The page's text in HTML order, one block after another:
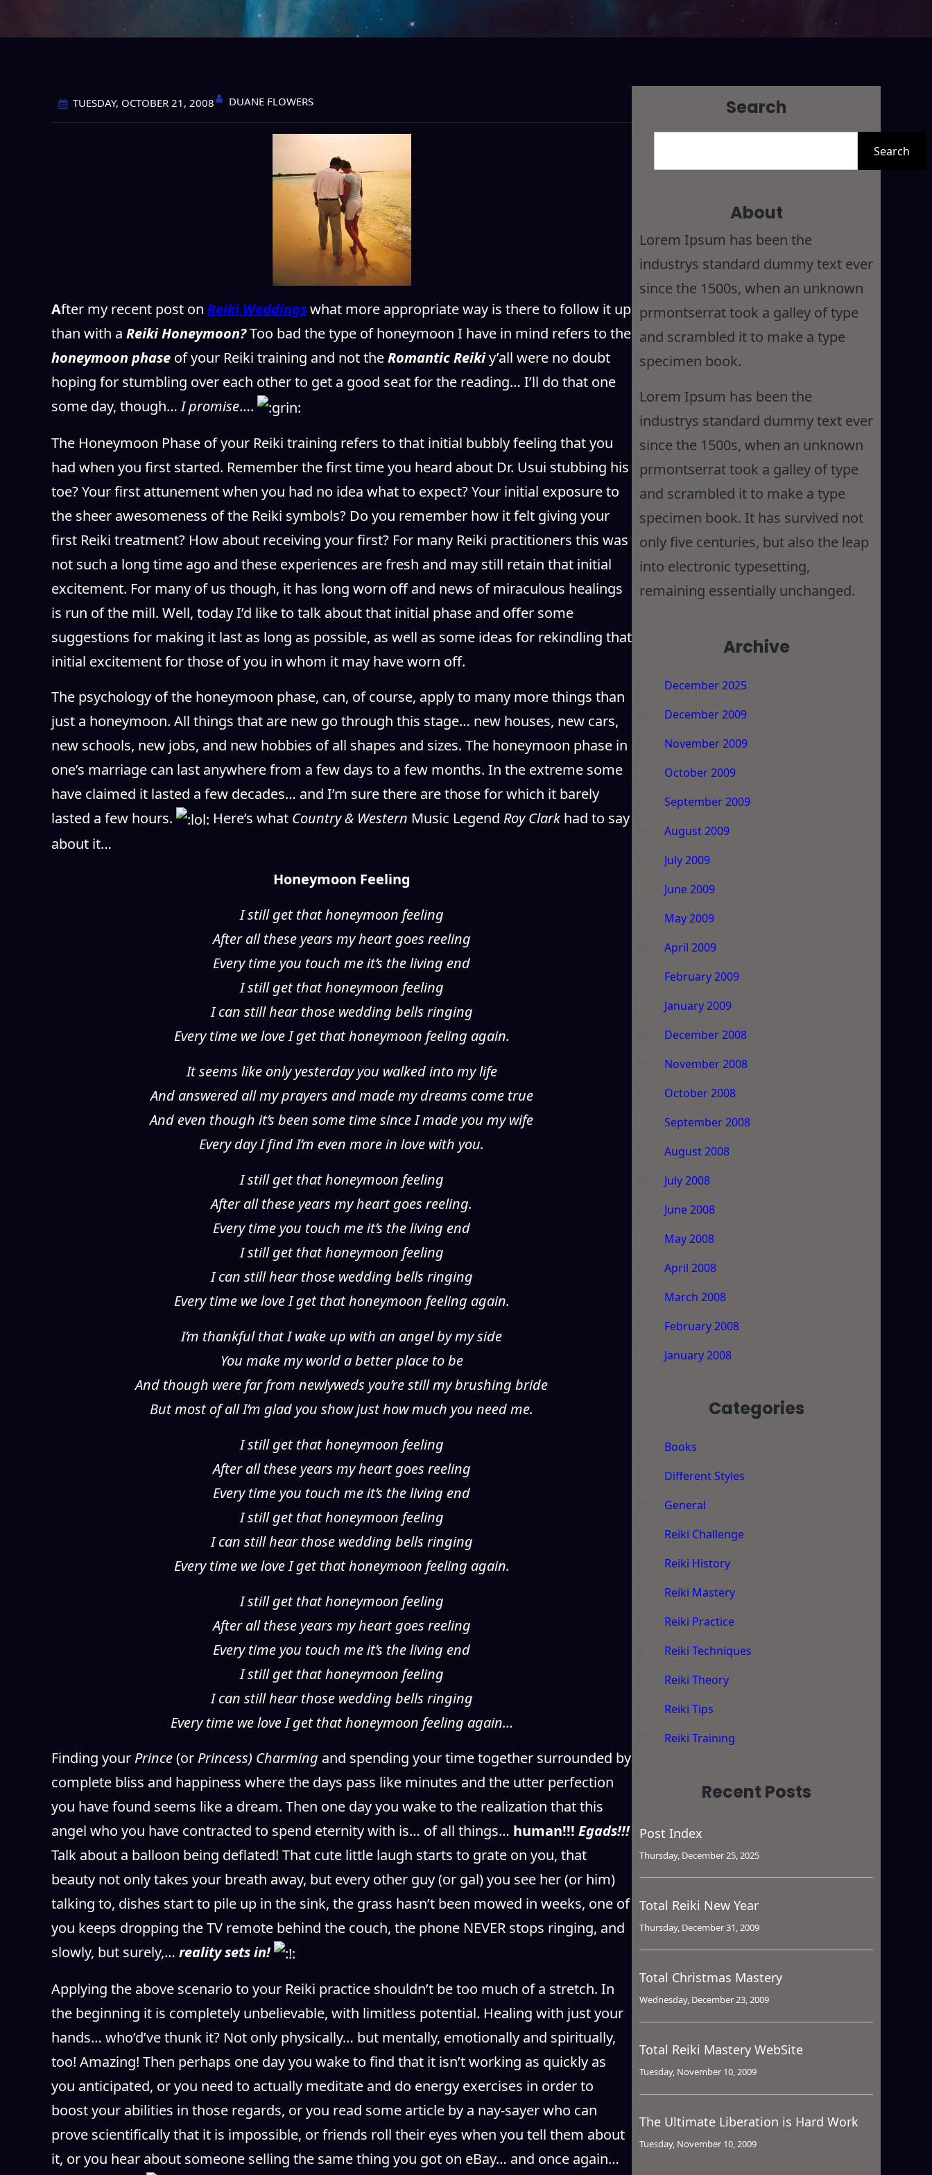
TUESDAY, OCTOBER 21, 2008 DUANE FLOWERS
After my recent post on Reiki Weddingswhat more appropriate way is there to follow it up
than with a Reiki Honeymoon?Too bad the type of honeymoon I have in mind refers to the
honeymoon phase of your Reiki training and not theRomantic Reikiy’all were no doubt
hoping for stumbling over each other to get a good seat for the reading… I’ll do that one
some day, though…I promise….
The Honeymoon Phase of your Reiki training refers to that initial bubbly feeling that you
had when you first started. Remember the first time you heard about Dr. Usui stubbing his
toe? Your first attunement when you had no idea what to expect? Your initial exposure to
the sheer awesomeness of the Reiki symbols? Do you remember how it felt giving your
first Reiki treatment? How about receiving your first? For many Reiki practitioners this was
not such a long time ago and these experiences are fresh and may still retain that initial
excitement. For many of us though, it has long worn off and news of miraculous healings
is run of the mill. Well, today I’d like to talk about that initial phase and offer some
suggestions for making it last as long as possible, as well as some ideas for rekindling that
initial excitement for those of you in whom it may have worn off.
The psychology of the honeymoon phase, can, of course, apply to many more things than
just a honeymoon. All things that are new go through this stage… new houses, new cars,
new schools, new jobs, and new hobbies of all shapes and sizes. The honeymoon phase in
one’s marriage can last anywhere from a few days to a few months. In the extreme some
have claimed it lasted a few decades… and I’m sure there are those for which it barely
lasted a few hours.
Here’s what Country & Western Music Legend Roy Clarkhad to say
about it…
Honeymoon Feeling
I still get that honeymoon feeling
After all these years my heart goes reeling
Every time you touch me it’s the living end
I still get that honeymoon feeling
I can still hear those wedding bells ringing
Every time we love I get that honeymoon feeling again.
It seems like only yesterday you walked into my life
And answered all my prayers and made my dreams come true
And even though it’s been some time since I made you my wife
Every day I find I’m even more in love with you.
I still get that honeymoon feeling
After all these years my heart goes reeling.
Every time you touch me it’s the living end
I still get that honeymoon feeling
I can still hear those wedding bells ringing
Every time we love I get that honeymoon feeling again.
I’m thankful that I wake up with an angel by my side
You make my world a better place to be
And though were far from newlyweds you’re still my brushing bride
But most of all I’m glad you show just how much you need me.
I still get that honeymoon feeling
After all these years my heart goes reeling
Every time you touch me it’s the living end
I still get that honeymoon feeling
I can still hear those wedding bells ringing
Every time we love I get that honeymoon feeling again.
I still get that honeymoon feeling
After all these years my heart goes reeling
Every time you touch me it’s the living end
I still get that honeymoon feeling
I can still hear those wedding bells ringing
Every time we love I get that honeymoon feeling again…
Finding your Prince(or Princess) Charming and spending your time together surrounded by
complete bliss and happiness where the days pass like minutes and the utter perfection
you have found seems like a dream. Then one day you wake to the realization that this
angel who you have contracted to spend eternity with is… of all things… human!!! Egads!!!
Talk about a balloon being deflated! That cute little laugh starts to grate on you, that
beauty not only takes your breath away, but every other guy (or gal) you see her (or him)
talking to, dishes start to pile up in the sink, the grass hasn’t been mowed in weeks, one of
you keeps dropping the TV remote behind the couch, the phone NEVER stops ringing, and
slowly, but surely,… reality sets in!
Applying the above scenario to your Reiki practice shouldn’t be too much of a stretch. In
the beginning it is completely unbelievable, with limitless potential. Healing with just your
hands… who’d’ve thunk it? Not only physically… but mentally, emotionally and spiritually,
too! Amazing! Then perhaps one day you wake to find that it isn’t working as quickly as
you anticipated, or you need to actually meditate and do energy exercises in order to
boost your abilities in those regards, or you read some article by a nay-sayer who can
prove scientifically that it is impossible, or friends roll their eyes when you tell them about
it, or you hear about someone selling the same thing you got on eBay… and once again…
Search
c
h
Search
About
Lorem Ipsum has been the
industrys standard dummy text ever
since the 1500s, when an unknown
prmontserrat took a galley of type
and scrambled it to make a type
specimen book.
Lorem Ipsum has been the
industrys standard dummy text ever
since the 1500s, when an unknown
prmontserrat took a galley of type
and scrambled it to make a type
specimen book. It has survived not
only five centuries, but also the leap
into electronic typesetting,
remaining essentially unchanged.
Archive
December 2025
December 2009
November 2009
October 2009
September 2009
August 2009
July 2009
June 2009
May 2009
April 2009
February 2009
January 2009
December 2008
November 2008
October 2008
September 2008
August 2008
July 2008
June 2008
May 2008
April 2008
March 2008
February 2008
January 2008
Categories
Books
Different Styles
General
Reiki Challenge
Reiki History
Reiki Mastery
Reiki Practice
Reiki Techniques
Reiki Theory
Reiki Tips
Reiki Training
Recent Posts
Post Index
Thursday, December 25, 2025
Total Reiki New Year
Thursday, December 31, 2009
Total Christmas Mastery
Wednesday, December 23, 2009
Total Reiki Mastery WebSite
Tuesday, November 10, 2009
The Ultimate Liberation is Hard Work
Tuesday, November 10, 2009